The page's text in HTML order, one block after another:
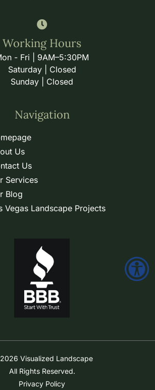
Working Hours
- Fri | 9AM–5:30PM
Saturday | Closed
Sunday | Closed
Navigation
Us
Us
Services
Blog
Vegas Landscape Projects
Visualized Landscape
All Rights Reserved.
Privacy Policy